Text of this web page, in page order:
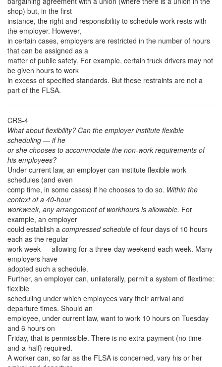
shop) but, in the first
instance, the right and responsibility to schedule work rests with
the employer. However,
in certain cases, employers are restricted in the number of hours
that can be assigned as a
matter of public safety. For example, certain truck drivers may not
be given hours to work
in excess of specified standards. But these restraints are not a
part of the FLSA.
CRS-4
What about flexibility? Can the employer institute flexible
scheduling — if he
or she chooses to accommodate the non-work requirements of
his employees?
Under current law, an employer can institute flexible work
schedules (and even
comp time, in some cases) if he chooses to do so. Within the
context of a 40-hour
workweek, any arrangement of workhours is allowable. For
example, an employer
could establish a compressed schedule of four days of 10 hours
each as the regular
work week — allowing for a three-day weekend each week. Many
employers have
adopted such a schedule.
Further, an employer can, unilaterally, permit a system of flextime:
flexible
scheduling under which employees vary their arrival and
departure times. Should an
employee, under current law, want to work 10 hours on Tuesday
and 6 hours on
Friday, that is permissible. There is no extra payment (no time-
and-a-half) required.
A worker can, so far as the FLSA is concerned, vary his or her